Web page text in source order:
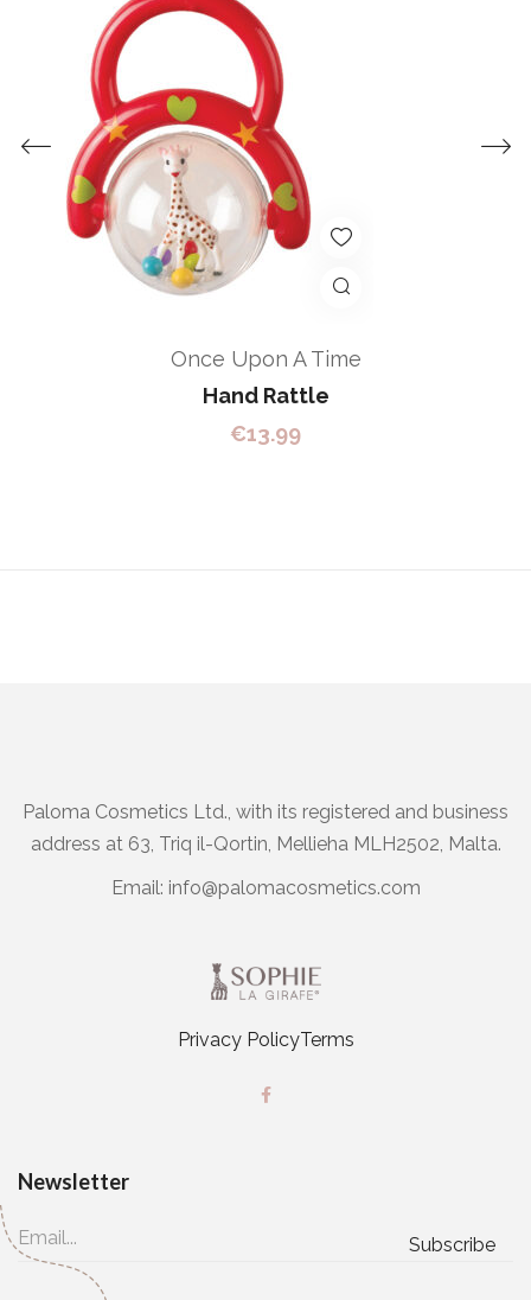
Once Upon A Time
Hand Rattle
€13.99
Paloma Cosmetics Ltd., with its registered and business
address at 63, Triq il-Qortin, Mellieha MLH2502, Malta.
Email: info@palomacosmetics.com
Privacy PolicyTerms
Newsletter